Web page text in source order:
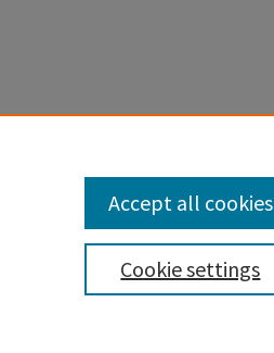
Cookie settings
Accept all cookies